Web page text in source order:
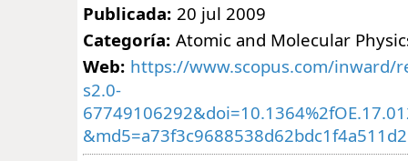
Publicada: 20 jul 2009
Categoría: Atomic and Molecular
Web: https://www.scopus.com/inward/
s2.0-